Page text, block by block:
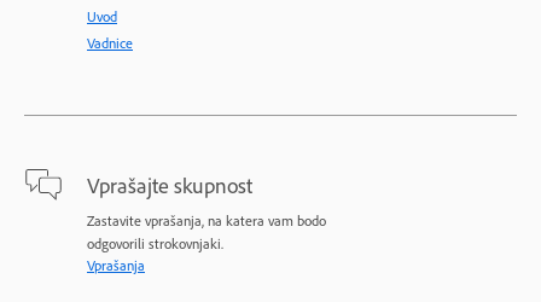
Uvod
Vadnice
Vprašajte skupnost
Zastavite vprašanja, na katera vam bodo
odgovorili strokovnjaki.
Vprašanja